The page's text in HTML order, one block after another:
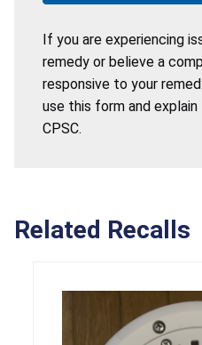
If you are experiencing
remedy or believe a
responsive to your
use this form and
CPSC.
Related Recalls